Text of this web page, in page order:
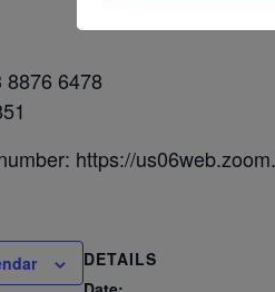
8876 6478
https://
DETAILS